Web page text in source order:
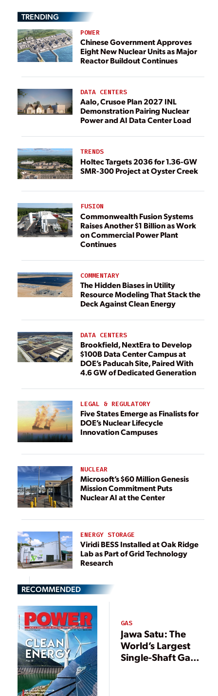
TRENDING
POWER
Chinese Government Approves
Eight New Nuclear Units as Major
Reactor Buildout Continues
DATA CENTERS
Aalo, Crusoe Plan 2027 INL
Demonstration Pairing Nuclear
Power and AI Data Center Load
TRENDS
Holtec Targets 2036 for 1.36-GW
SMR-300 Project at Oyster Creek
FUSION
Commonwealth Fusion Systems
Raises Another $1 Billion as Work
on Commercial Power Plant
Continues
COMMENTARY
The Hidden Biases in Utility
Resource Modeling That Stack the
Deck Against Clean Energy
DATA CENTERS
Brookfield, NextEra to Develop
$100B Data Center Campus at
DOE’s Paducah Site, Paired With
4.6 GW of Dedicated Generation
LEGAL & REGULATORY
Five States Emerge as Finalists for
DOE’s Nuclear Lifecycle
Innovation Campuses
NUCLEAR
Microsoft’s $60 Million Genesis
Mission Commitment Puts
Nuclear AI at the Center
ENERGY STORAGE
Viridi BESS Installed at Oak Ridge
Lab as Part of Grid Technology
Research
RECOMMENDED
GAS
Jawa Satu: The
World’s Largest
Single-Shaft Gas